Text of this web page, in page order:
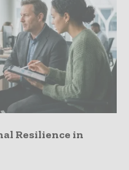
Resilience in